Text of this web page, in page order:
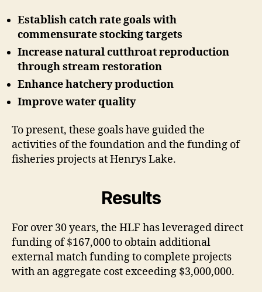
Establish catch rate goals with
commensurate stocking targets
Increase natural cutthroat reproduction
through stream restoration
Enhance hatchery production
Improve water quality
To present, these goals have guided the
activities of the foundation and the funding of
fisheries projects at Henrys Lake.
Results
For over 30 years, the HLF has leveraged direct
funding of $167,000 to obtain additional
external match funding to complete projects
with an aggregate cost exceeding $3,000,000.